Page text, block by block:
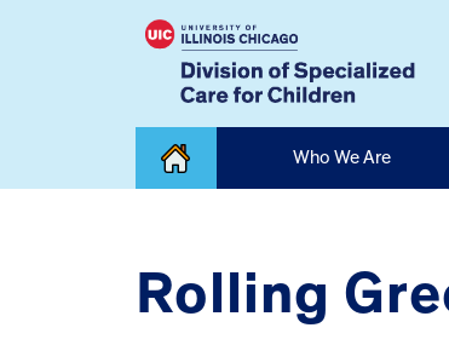
Who We Are
Rolling